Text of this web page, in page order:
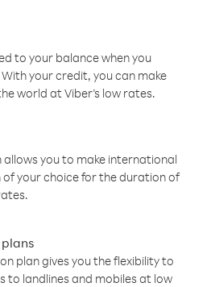
to your balance when you
your credit, you can make
world at Viber’s low rates.
allows you to make international
your choice for the duration of
plan gives you the flexibility to
to landlines and mobiles at low